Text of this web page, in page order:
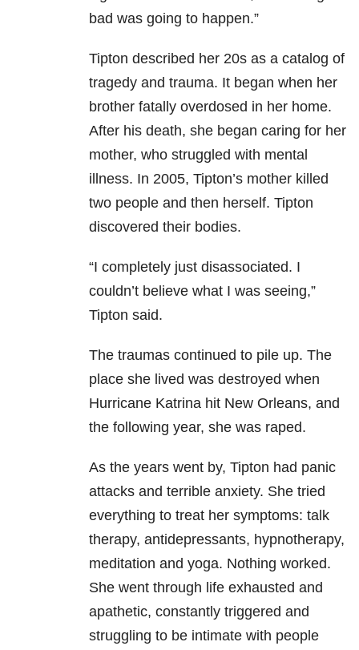
bad was going to happen.”
Tipton described her 20s as a catalog of
tragedy and trauma. It began when her
brother fatally overdosed in her home.
After his death, she began caring for her
mother, who struggled with mental
illness. In 2005, Tipton’s mother killed
two people and then herself. Tipton
discovered their bodies.
“I completely just disassociated. I
couldn’t believe what I was seeing,”
Tipton said.
The traumas continued to pile up. The
place she lived was destroyed when
Hurricane Katrina hit New Orleans, and
the following year, she was raped.
As the years went by, Tipton had panic
attacks and terrible anxiety. She tried
everything to treat her symptoms: talk
therapy, antidepressants, hypnotherapy,
meditation and yoga. Nothing worked.
She went through life exhausted and
apathetic, constantly triggered and
struggling to be intimate with people